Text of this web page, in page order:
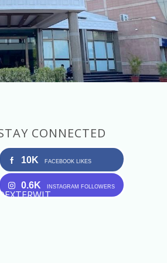
CONNECTED
10K FACEBOOK LIKES
0.6K INSTAGRAM FOLLOWERS
DEXTERWIT